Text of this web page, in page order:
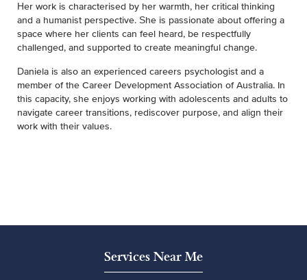
Her work is characterised by her warmth, her critical thinking
and a humanist perspective. She is passionate about offering a
space where her clients can feel heard, be respectfully
challenged, and supported to create meaningful change.
Daniela is also an experienced careers psychologist and a
member of the Career Development Association of Australia. In
this capacity, she enjoys working with adolescents and adults to
navigate career transitions, rediscover purpose, and align their
work with their values.
Services Near Me